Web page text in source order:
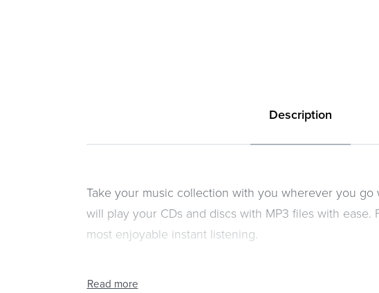
Description
Take your music collection with you wherever you go
will play your CDs and discs with MP3 files with
most enjoyable instant listening.